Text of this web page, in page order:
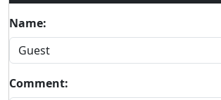
Name:
Comment: